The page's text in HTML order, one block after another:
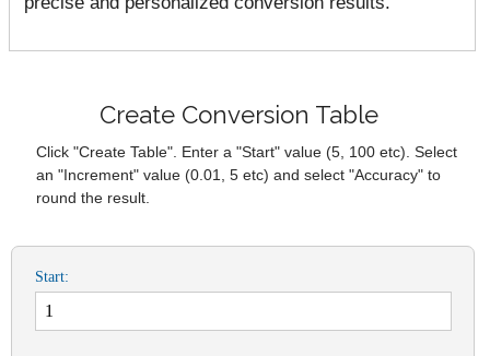
Create Conversion Table
Click "Create Table". Enter a "Start" value (5, 100 etc). Select
an "Increment" value (0.01, 5 etc) and select "Accuracy" to
round the result.
Start: